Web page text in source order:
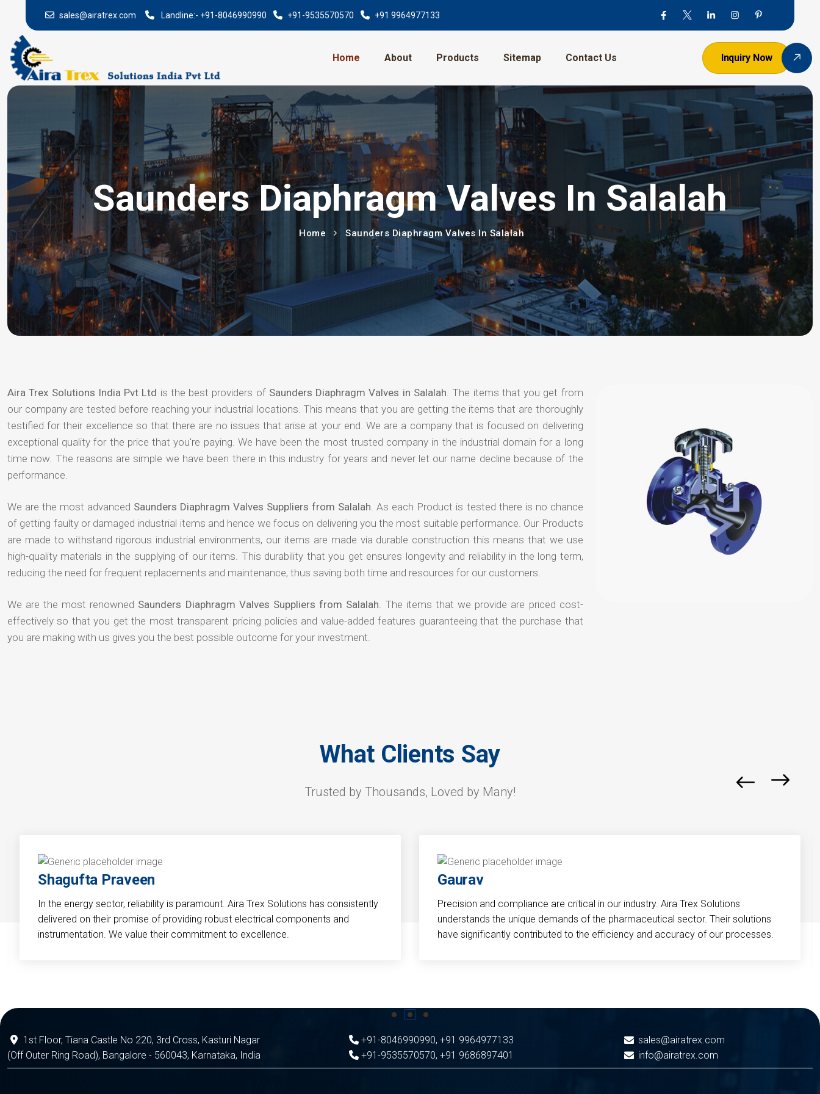
sales@airatrex.com Landline:- +91-8046990990 +91-9535570570 +91 9964977133
Home About Products Sitemap Contact Us Inquiry Now
Saunders Diaphragm Valves In Salalah
Home Saunders Diaphragm Valves In Salalah
Aira Trex Solutions India Pvt Ltd is the best providers of Saunders Diaphragm Valves in Salalah. The items that you get from
our company are tested before reaching your industrial locations. This means that you are getting the items that are thoroughly
testified for their excellence so that there are no issues that arise at your end. We are a company that is focused on delivering
exceptional quality for the price that you're paying. We have been the most trusted company in the industrial domain for a long
time now. The reasons are simple we have been there in this industry for years and never let our name decline because of the
performance.
We are the most advanced Saunders Diaphragm Valves Suppliers from Salalah. As each Product is tested there is no chance
of getting faulty or damaged industrial items and hence we focus on delivering you the most suitable performance. Our Products
are made to withstand rigorous industrial environments, our items are made via durable construction this means that we use
high-quality materials in the supplying of our items. This durability that you get ensures longevity and reliability in the long term,
reducing the need for frequent replacements and maintenance, thus saving both time and resources for our customers.
We are the most renowned Saunders Diaphragm Valves Suppliers from Salalah. The items that we provide are priced cost-
effectively so that you get the most transparent pricing policies and value-added features guaranteeing that the purchase that
you are making with us gives you the best possible outcome for your investment.
What Clients Say
Trusted by Thousands, Loved by Many!
Shagufta Praveen
In the energy sector, reliability is paramount. Aira Trex Solutions has consistently
delivered on their promise of providing robust electrical components and
instrumentation. We value their commitment to excellence.
Gaurav
Precision and compliance are critical in our industry. Aira Trex Solutions
understands the unique demands of the pharmaceutical sector. Their solutions
have significantly contributed to the efficiency and accuracy of our processes.
1st Floor, Tiana Castle No 220, 3rd Cross, Kasturi Nagar
(Off Outer Ring Road), Bangalore - 560043, Karnataka, India
+91-8046990990, +91 9964977133
+91-9535570570, +91 9686897401
sales@airatrex.com
info@airatrex.com